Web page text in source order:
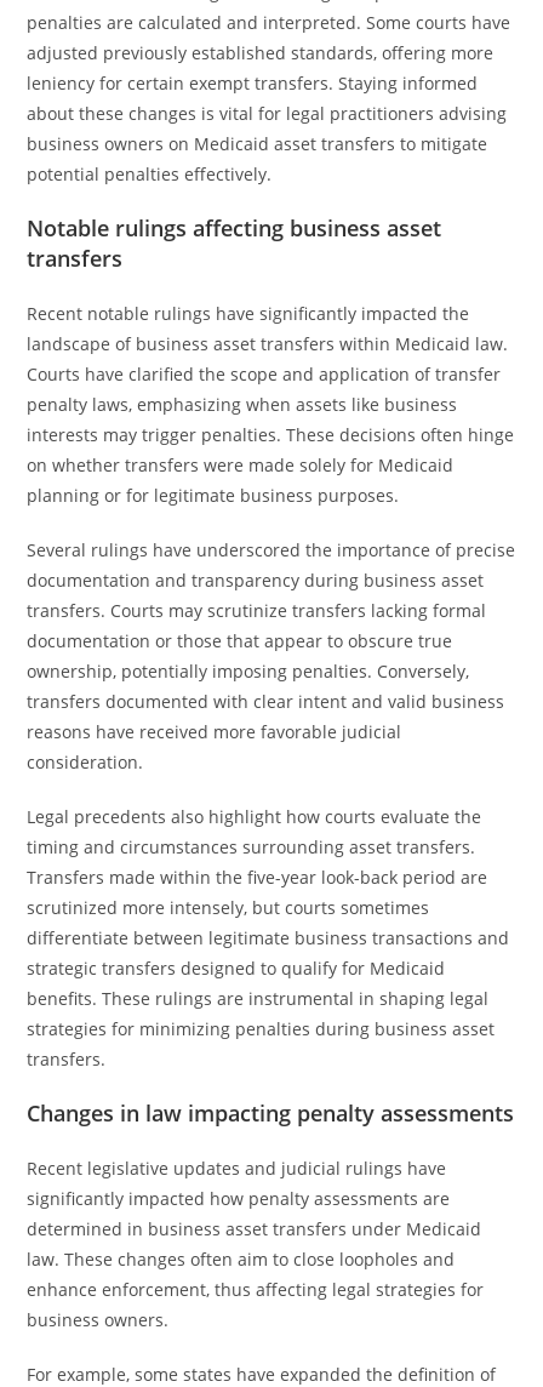
penalties are calculated and interpreted. Some courts have
adjusted previously established standards, offering more
leniency for certain exempt transfers. Staying informed
about these changes is vital for legal practitioners advising
business owners on Medicaid asset transfers to mitigate
potential penalties effectively.
Notable rulings affecting business asset
transfers
Recent notable rulings have significantly impacted the
landscape of business asset transfers within Medicaid law.
Courts have clarified the scope and application of transfer
penalty laws, emphasizing when assets like business
interests may trigger penalties. These decisions often hinge
on whether transfers were made solely for Medicaid
planning or for legitimate business purposes.
Several rulings have underscored the importance of precise
documentation and transparency during business asset
transfers. Courts may scrutinize transfers lacking formal
documentation or those that appear to obscure true
ownership, potentially imposing penalties. Conversely,
transfers documented with clear intent and valid business
reasons have received more favorable judicial
consideration.
Legal precedents also highlight how courts evaluate the
timing and circumstances surrounding asset transfers.
Transfers made within the five-year look-back period are
scrutinized more intensely, but courts sometimes
differentiate between legitimate business transactions and
strategic transfers designed to qualify for Medicaid
benefits. These rulings are instrumental in shaping legal
strategies for minimizing penalties during business asset
transfers.
Changes in law impacting penalty assessments
Recent legislative updates and judicial rulings have
significantly impacted how penalty assessments are
determined in business asset transfers under Medicaid
law. These changes often aim to close loopholes and
enhance enforcement, thus affecting legal strategies for
business owners.
For example, some states have expanded the definition of